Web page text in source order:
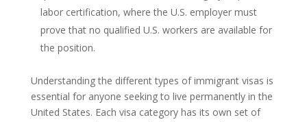
labor certification, where the U.S. employer must
prove that no qualified U.S. workers are available for
the position.
Understanding the different types of immigrant visas is
essential for anyone seeking to live permanently in the
United States. Each visa category has its own set of